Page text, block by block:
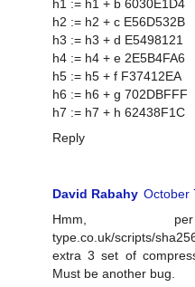
h1 := h1 + b 6030E1D4
h2 := h2 + c E56D532B
h3 := h3 + d E5498121
h4 := h4 + e 2E5B4FA6
h5 := h5 + f F37412EA
h6 := h6 + g 702DBFFF
h7 := h7 + h 62438F1C
Reply
David Rabahy October
Hmm, per
type.co.uk/scripts/
extra 3 set of
Must be another bug.